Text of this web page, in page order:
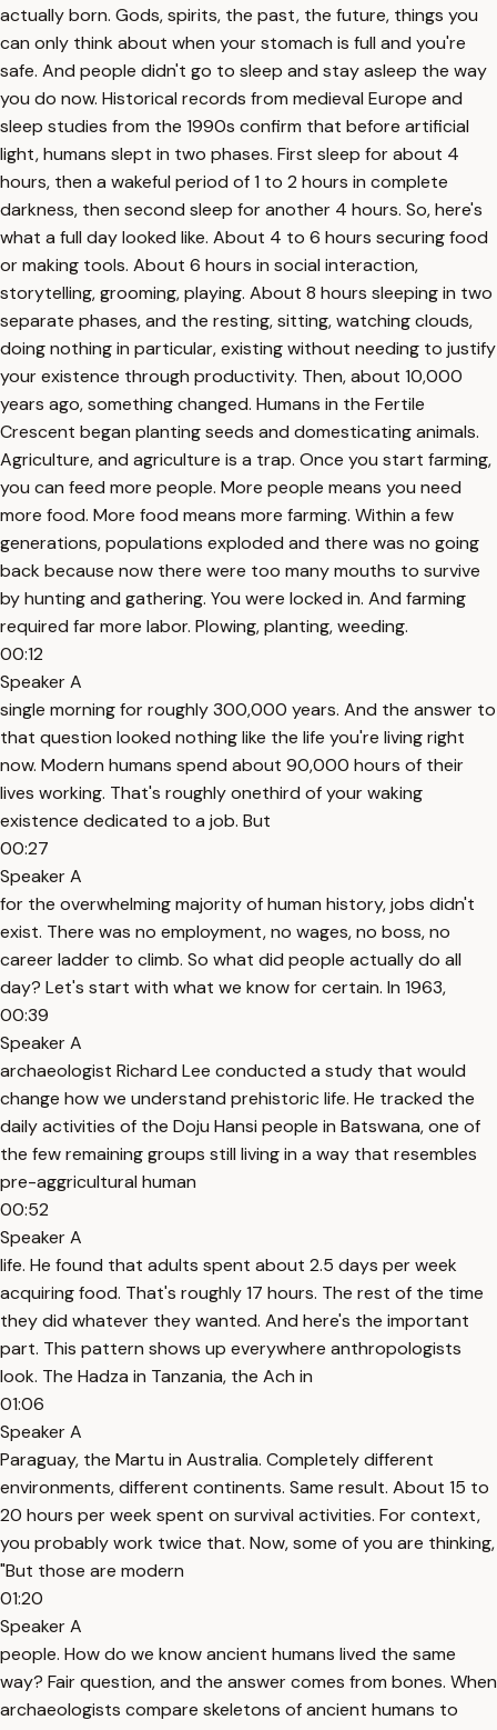
actually born. Gods, spirits, the past, the future, things you
can only think about when your stomach is full and you're
safe. And people didn't go to sleep and stay asleep the way
you do now. Historical records from medieval Europe and
sleep studies from the 1990s confirm that before artificial
light, humans slept in two phases. First sleep for about 4
hours, then a wakeful period of 1 to 2 hours in complete
darkness, then second sleep for another 4 hours. So, here's
what a full day looked like. About 4 to 6 hours securing food
or making tools. About 6 hours in social interaction,
storytelling, grooming, playing. About 8 hours sleeping in two
separate phases, and the resting, sitting, watching clouds,
doing nothing in particular, existing without needing to justify
your existence through productivity. Then, about 10,000
years ago, something changed. Humans in the Fertile
Crescent began planting seeds and domesticating animals.
Agriculture, and agriculture is a trap. Once you start farming,
you can feed more people. More people means you need
more food. More food means more farming. Within a few
generations, populations exploded and there was no going
back because now there were too many mouths to survive
by hunting and gathering. You were locked in. And farming
required far more labor. Plowing, planting, weeding.
00:12
Speaker A
single morning for roughly 300,000 years. And the answer to
that question looked nothing like the life you're living right
now. Modern humans spend about 90,000 hours of their
lives working. That's roughly onethird of your waking
existence dedicated to a job. But
00:27
Speaker A
for the overwhelming majority of human history, jobs didn't
exist. There was no employment, no wages, no boss, no
career ladder to climb. So what did people actually do all
day? Let's start with what we know for certain. In 1963,
00:39
Speaker A
archaeologist Richard Lee conducted a study that would
change how we understand prehistoric life. He tracked the
daily activities of the Doju Hansi people in Batswana, one of
the few remaining groups still living in a way that resembles
pre-aggricultural human
00:52
Speaker A
life. He found that adults spent about 2.5 days per week
acquiring food. That's roughly 17 hours. The rest of the time
they did whatever they wanted. And here's the important
part. This pattern shows up everywhere anthropologists
look. The Hadza in Tanzania, the Ach in
01:06
Speaker A
Paraguay, the Martu in Australia. Completely different
environments, different continents. Same result. About 15 to
20 hours per week spent on survival activities. For context,
you probably work twice that. Now, some of you are thinking,
"But those are modern
01:20
Speaker A
people. How do we know ancient humans lived the same
way? Fair question, and the answer comes from bones. When
archaeologists compare skeletons of ancient humans to